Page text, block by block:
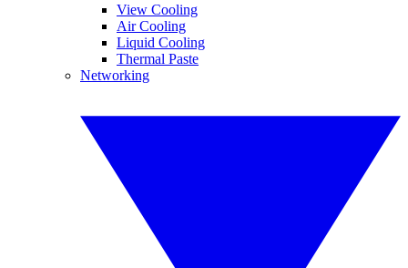
View Cooling
Air Cooling
Liquid Cooling
Thermal Paste
Networking